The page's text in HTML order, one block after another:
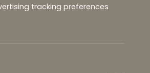
tracking preferences